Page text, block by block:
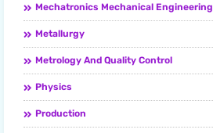
Mechatronics Mechanical Engineering
Metallurgy
Metrology And Quality Control
Physics
Production